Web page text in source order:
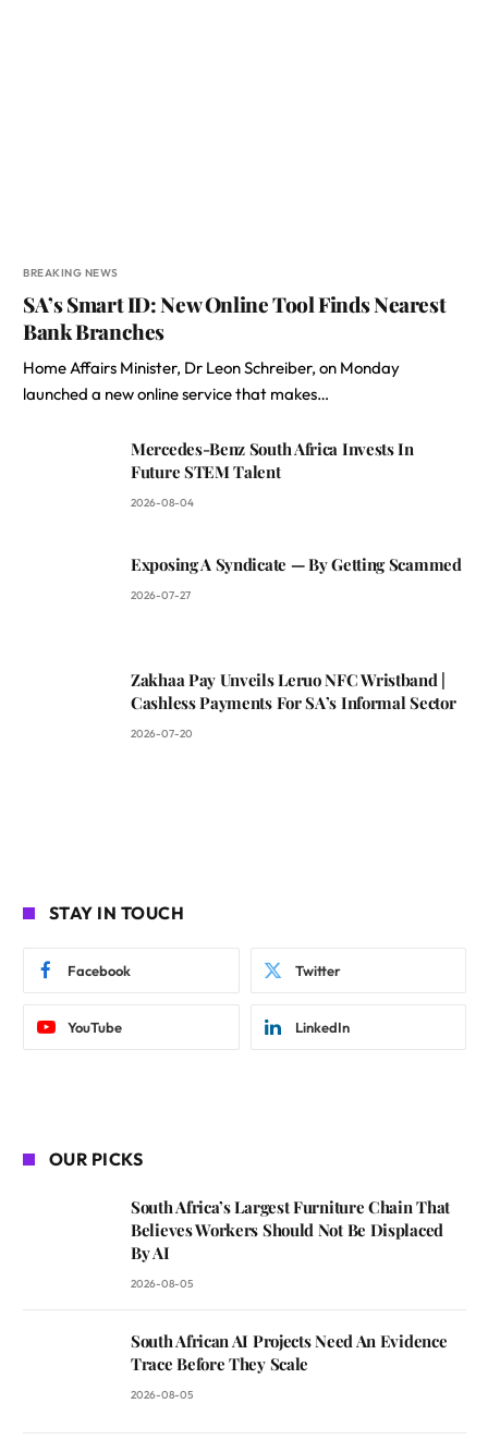
BREAKING NEWS
SA’s Smart ID: New Online Tool Finds Nearest
Bank Branches
Home Affairs Minister, Dr Leon Schreiber, on Monday
launched a new online service that makes…
Mercedes-Benz South Africa Invests In
Future STEM Talent
2026-08-04
Exposing A Syndicate — By Getting Scammed
2026-07-27
Zakhaa Pay Unveils Leruo NFC Wristband |
Cashless Payments For SA’s Informal Sector
2026-07-20
STAY IN TOUCH
Facebook Twitter
YouTube LinkedIn
OUR PICKS
South Africa’s Largest Furniture Chain That
Believes Workers Should Not Be Displaced
By AI
2026-08-05
South African AI Projects Need An Evidence
Trace Before They Scale
2026-08-05